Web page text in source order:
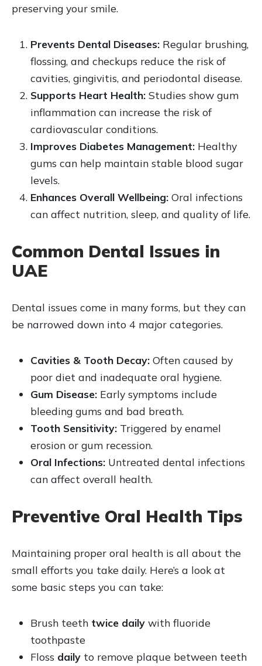
preserving your smile.
Prevents Dental Diseases: Regular brushing,
flossing, and checkups reduce the risk of
cavities, gingivitis, and periodontal disease.
Supports Heart Health: Studies show gum
inflammation can increase the risk of
cardiovascular conditions.
Improves Diabetes Management: Healthy
gums can help maintain stable blood sugar
levels.
Enhances Overall Wellbeing: Oral infections
can affect nutrition, sleep, and quality of life.
Common Dental Issues in
UAE
Dental issues come in many forms, but they can
be narrowed down into 4 major categories.
Cavities & Tooth Decay: Often caused by
poor diet and inadequate oral hygiene.
Gum Disease: Early symptoms include
bleeding gums and bad breath.
Tooth Sensitivity: Triggered by enamel
erosion or gum recession.
Oral Infections: Untreated dental infections
can affect overall health.
Preventive Oral Health Tips
Maintaining proper oral health is all about the
small efforts you take daily. Here’s a look at
some basic steps you can take:
Brush teeth twice daily with fluoride
toothpaste
Floss daily to remove plaque between teeth